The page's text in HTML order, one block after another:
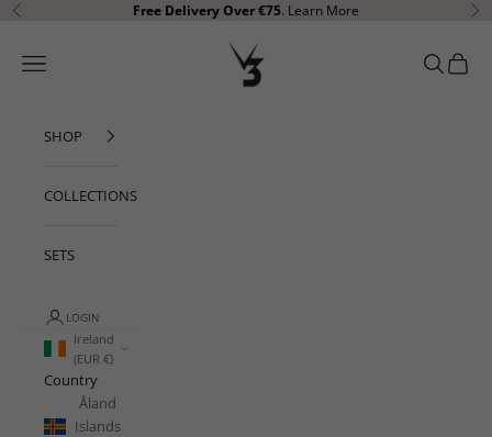
Skip to content
Previous Free Delivery Over €75. Learn More
V3 Apparel
Open navigation menu OpenOpen
SHOP
COLLECTIONS
SETS
LOGIN
Ireland
(EUR €)
Country
Åland
Islands